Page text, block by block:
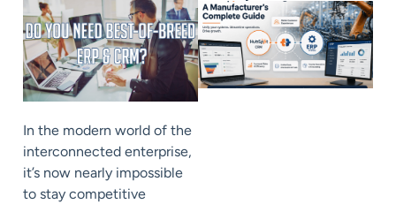
In the modern world of the
interconnected enterprise,
it’s now nearly impossible
to stay competitive